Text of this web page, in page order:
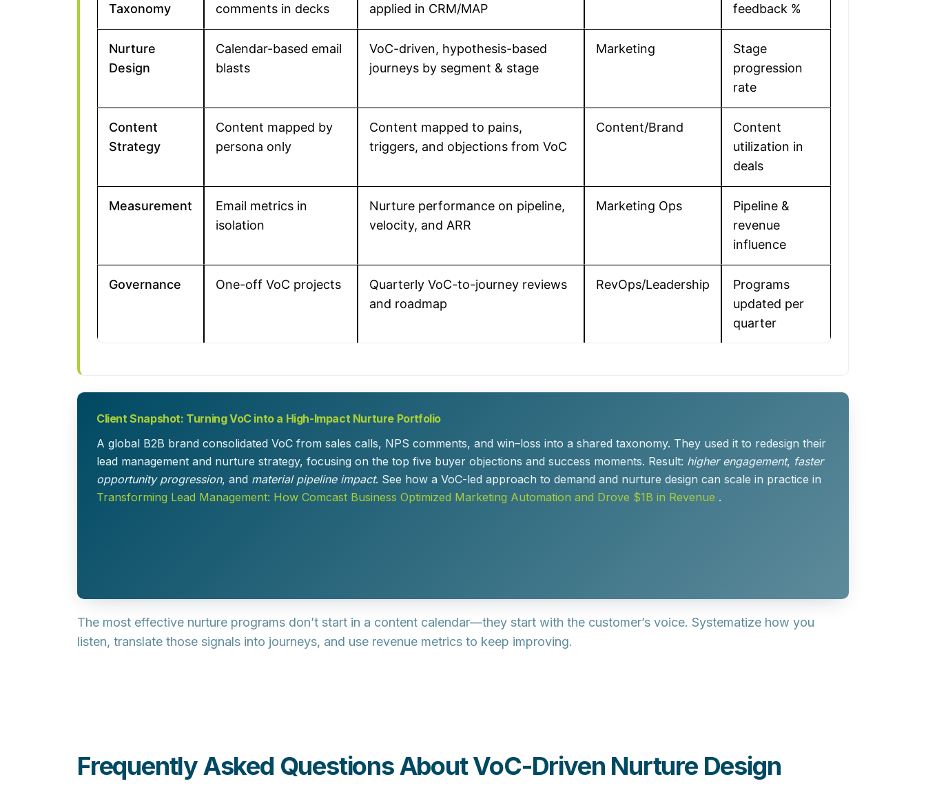
Taxonomy
comments in decks
applied in CRM/MAP
feedback %
Nurture
Design
Calendar-based email
blasts
VoC-driven, hypothesis-based
journeys by segment & stage
Marketing
Stage
progression
rate
Content
Strategy
Content mapped by
persona only
Content mapped to pains,
triggers, and objections from VoC
Content/Brand
Content
utilization in
deals
Measurement
Email metrics in
isolation
Nurture performance on pipeline,
velocity, and ARR
Marketing Ops
Pipeline &
revenue
influence
Governance One-off VoC projects
Quarterly VoC-to-journey reviews
and roadmap
RevOps/Leadership
Programs
updated per
quarter
Client Snapshot: Turning VoC into a High-Impact Nurture Portfolio
A global B2B brand consolidated VoC from sales calls, NPS comments, and win–loss into a shared taxonomy. They used it to redesign their
lead management and nurture strategy, focusing on the top five buyer objections and success moments. Result: higher engagement, faster
opportunity progression, and material pipeline impact. See how a VoC-led approach to demand and nurture design can scale in practice in
Transforming Lead Management: How Comcast Business Optimized Marketing Automation and Drove $1B in Revenue .
The most effective nurture programs don’t start in a content calendar—they start with the customer’s voice. Systematize how you
listen, translate those signals into journeys, and use revenue metrics to keep improving.
Frequently Asked Questions About VoC-Driven Nurture Design